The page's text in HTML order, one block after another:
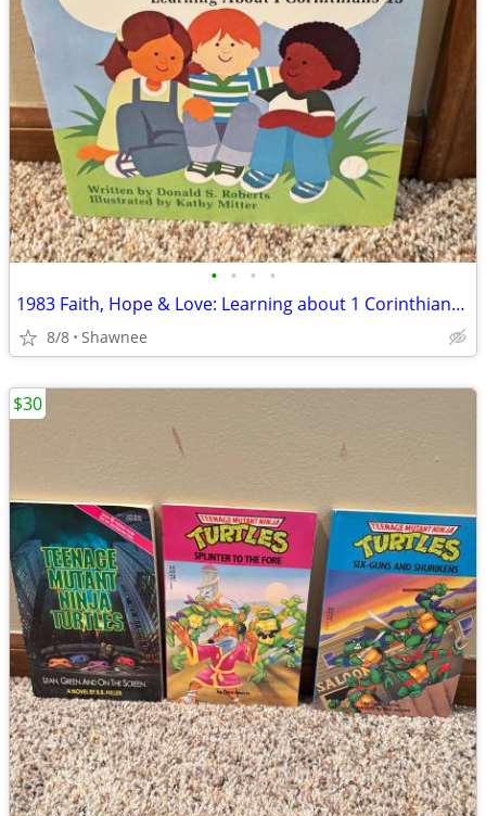
• • • •
1983 Faith, Hope & Love: Learning about 1 Corinthians 13 Book
8/8 Shawnee
$30